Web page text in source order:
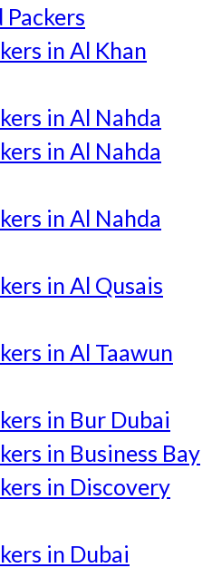
Packers
in Al Khan
in Al Nahda
in Al Nahda
in Al Nahda
in Al Qusais
in Al Taawun
in Bur Dubai
in Business Bay
in Discovery
in Dubai